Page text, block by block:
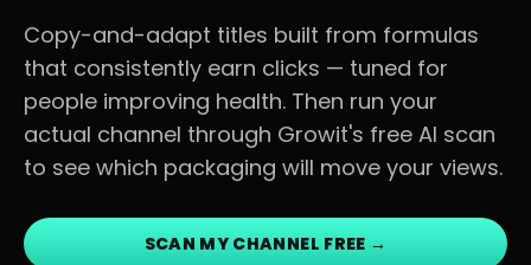
Copy-and-adapt titles built from formulas
that consistently earn clicks — tuned for
people improving health. Then run your
actual channel through Growit's free AI scan
to see which packaging will move your views.
SCAN MY CHANNEL FREE →